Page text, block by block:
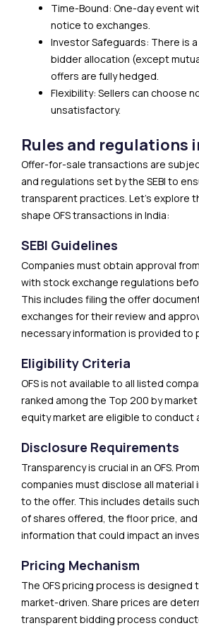
Time-Bound: One-day event
notice to exchanges.
Investor Safeguards: There is
bidder allocation (except
offers are fully hedged.
Flexibility: Sellers can choose
unsatisfactory.
Rules and regulations
Offer-for-sale transactions are
and regulations set by the SEBI to
transparent practices. Let’s explore
shape OFS transactions in India:
SEBI Guidelines
Companies must obtain approval
with stock exchange regulations
This includes filing the offer
exchanges for their review and
necessary information is provided to
Eligibility Criteria
OFS is not available to all listed
ranked among the Top 200 by
equity market are eligible to conduct
Disclosure Requirements
Transparency is crucial in an OFS.
companies must disclose all material
to the offer. This includes details
of shares offered, the floor price,
information that could impact an
Pricing Mechanism
The OFS pricing process is designed
market-driven. Share prices are
transparent bidding process